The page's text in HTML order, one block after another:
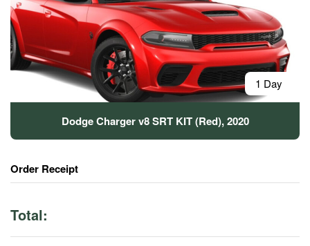
1 Day
Dodge Charger v8 SRT KIT (Red), 2020
Order Receipt
Total: